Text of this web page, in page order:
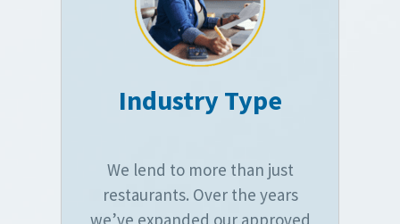
Industry Type
We lend to more than just
restaurants. Over the years